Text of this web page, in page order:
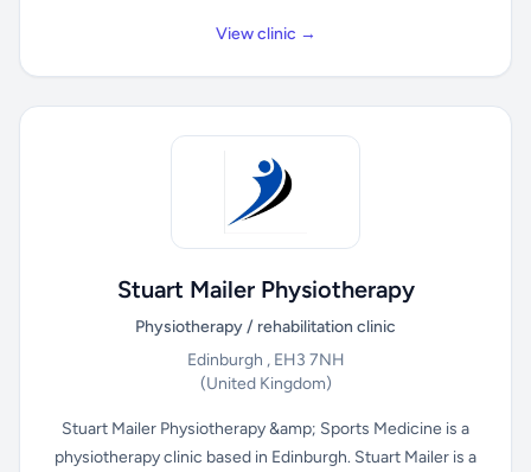
View clinic →
Stuart Mailer Physiotherapy
Physiotherapy / rehabilitation clinic
Edinburgh , EH3 7NH
(United Kingdom)
Stuart Mailer Physiotherapy &amp; Sports Medicine is a
physiotherapy clinic based in Edinburgh. Stuart Mailer is a